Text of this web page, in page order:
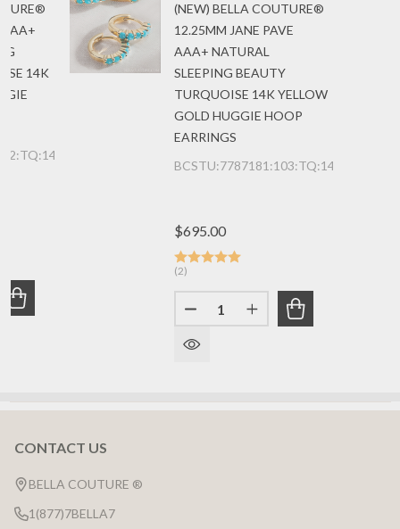
AAA+
14K
OF (NEW) BELLA COUTURE® 20MM JANE PAVE
QUANTITY OF (NEW) BELLA COUTURE® 20MM
(NEW) BELLA COUTURE®
12.25MM JANE PAVE
AAA+ NATURAL
SLEEPING BEAUTY
TURQUOISE 14K YELLOW
GOLD HUGGIE HOOP
EARRINGS
BCSTU:7787181:103:TQ:14K:YG
$695.00
(2)
Quantity:
DECREASE QUANTITY OF
INCREASE
Footer
Start
CONTACT US
BELLA COUTURE ®
1(877)7BELLA7